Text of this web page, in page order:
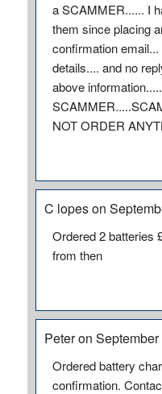
a SCAMMER...... I
them since placing
confirmation
details.... and no
above
NOT ORDER
C lopes on
Ordered 2 batteries
from then
Peter on
Ordered battery
confirmation.